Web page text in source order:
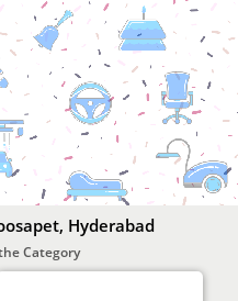
Hyderabad
Category